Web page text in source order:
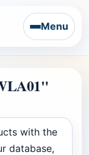
Menu
with the
database,